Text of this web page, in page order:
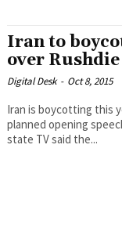
Iran to
over
Digital Desk - Oct 8, 2015
Iran is boycotting this
planned opening speech
state TV said the...